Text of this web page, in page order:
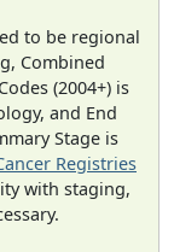
to be regional
Combined
(2004+) is
and End
Stage is
Registries
with staging,